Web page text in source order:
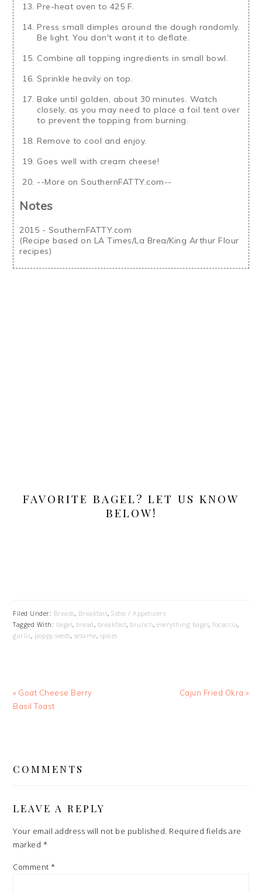
Pre-heat oven to 425 F.
Press small dimples around the dough randomly.
Be light. You don't want it to deflate.
Combine all topping ingredients in small bowl.
Sprinkle heavily on top.
Bake until golden, about 30 minutes. Watch
closely, as you may need to place a foil tent over
to prevent the topping from burning.
Remove to cool and enjoy.
Goes well with cream cheese!
--More on SouthernFATTY.com--
Notes
2015 - SouthernFATTY.com
(Recipe based on LA Times/La Brea/King Arthur Flour
recipes)
FAVORITE BAGEL? LET US KNOW
BELOW!
Filed Under: Breads, Breakfast,Sides / Appetizers
Tagged With: bagel, bread, breakfast, brunch,everything bagel,focaccia,
garlic, poppy seeds, sesame, spices
Previous
Post:
« Goat Cheese Berry
Basil Toast
Next
Cajun Fried Okra »
INTERACTIONS
COMMENTS
LEAVE A REPLY
Your email address will not be published. Required fields are
marked *
Comment*